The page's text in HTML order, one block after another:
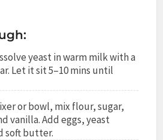
yeast in warm milk with a
Let it sit 5–10 mins until
or bowl, mix flour, sugar,
vanilla. Add eggs, yeast
soft butter.